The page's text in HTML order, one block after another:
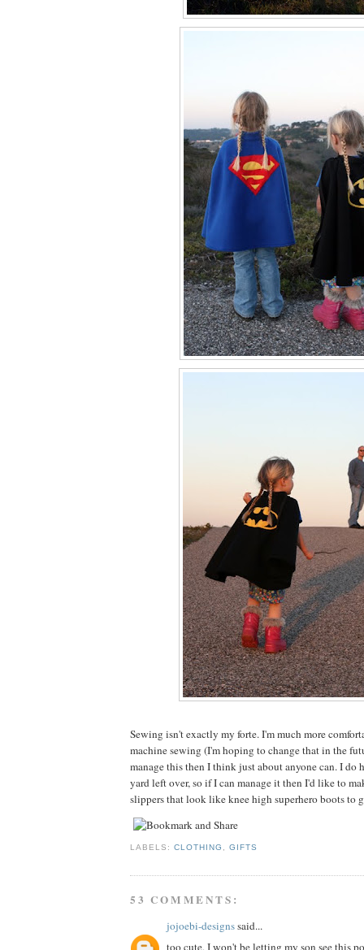
Sewing isn't exactly my forte. I'm much more
machine sewing (I'm hoping to change that in the
manage this then I think just about anyone can. I do
yard left over, so if I can manage it then I'd like to
slippers that look like knee high superhero boots to
LABELS:CLOTHING ,GIFTS
53 COMMENTS:
jojoebi-designssaid...
too cute, I won't be letting my son see this